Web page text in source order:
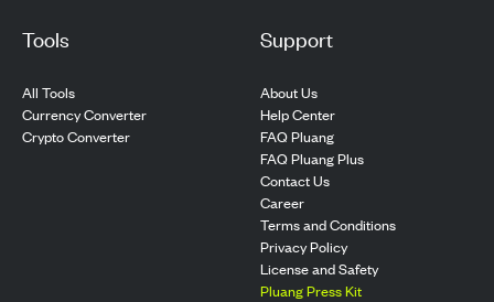
Tools
All Tools
Currency Converter
Crypto Converter
Support
About Us
Help Center
FAQ Pluang
FAQ Pluang Plus
Contact Us
Career
Terms and Conditions
Privacy Policy
License and Safety
Pluang Press Kit